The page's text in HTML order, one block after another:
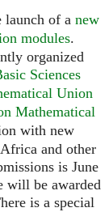
launch of a new
modules.
organized
Sciences
Union
Mathematical
with new
and other
is June
will be awarded
is a special